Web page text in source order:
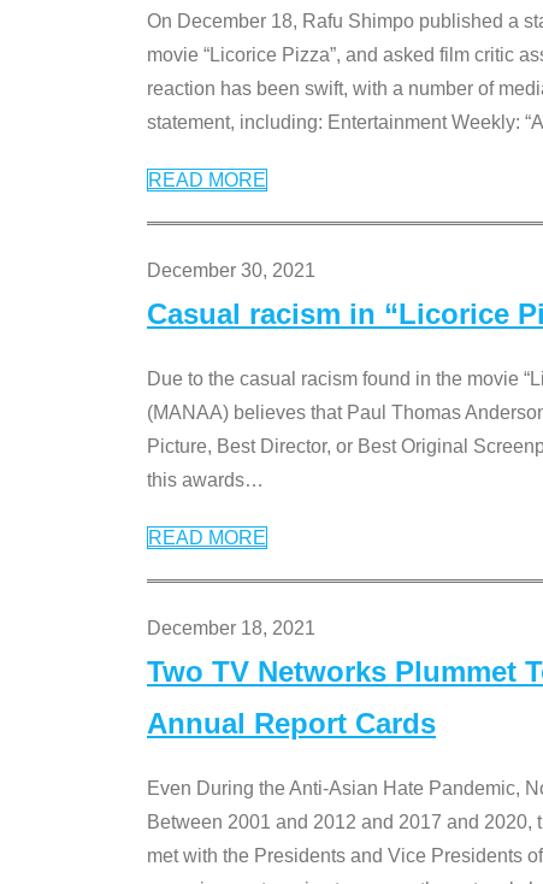
On December 18, Rafu Shimpo published a
movie “Licorice Pizza”, and asked film critic
reaction has been swift, with a number of
statement, including: Entertainment Weekly:
READ MORE
December 30, 2021
Casual racism in “Licorice
Due to the casual racism found in the movie
(MANAA) believes that Paul Thomas
Picture, Best Director, or Best Original
this awards…
READ MORE
December 18, 2021
Two TV Networks Plummet
Annual Report Cards
Even During the Anti-Asian Hate Pandemic,
Between 2001 and 2012 and 2017 and
met with the Presidents and Vice Presidents